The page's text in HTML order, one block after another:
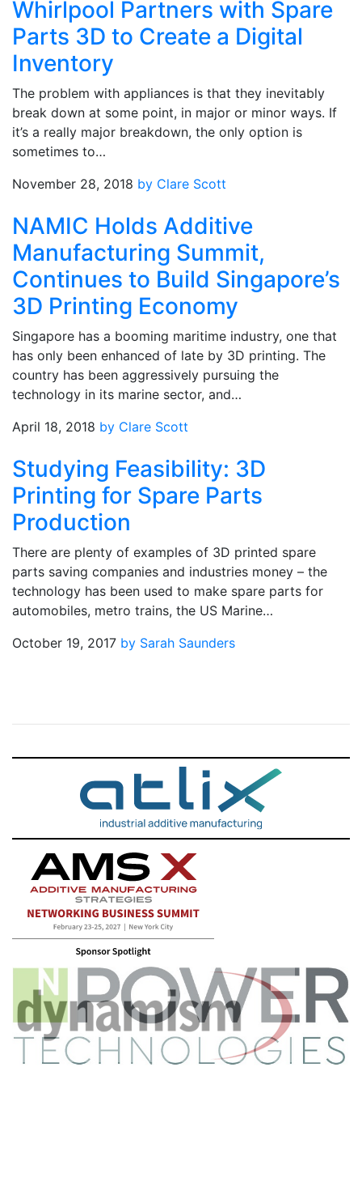
Whirlpool Partners with Spare
Parts 3D to Create a Digital
Inventory
The problem with appliances is that they inevitably
break down at some point, in major or minor ways. If
it’s a really major breakdown, the only option is
sometimes to…
November 28, 2018 by Clare Scott
NAMIC Holds Additive
Manufacturing Summit,
Continues to Build Singapore’s
3D Printing Economy
Singapore has a booming maritime industry, one that
has only been enhanced of late by 3D printing. The
country has been aggressively pursuing the
technology in its marine sector, and…
April 18, 2018 by Clare Scott
Studying Feasibility: 3D
Printing for Spare Parts
Production
There are plenty of examples of 3D printed spare
parts saving companies and industries money – the
technology has been used to make spare parts for
automobiles, metro trains, the US Marine…
October 19, 2017 by Sarah Saunders